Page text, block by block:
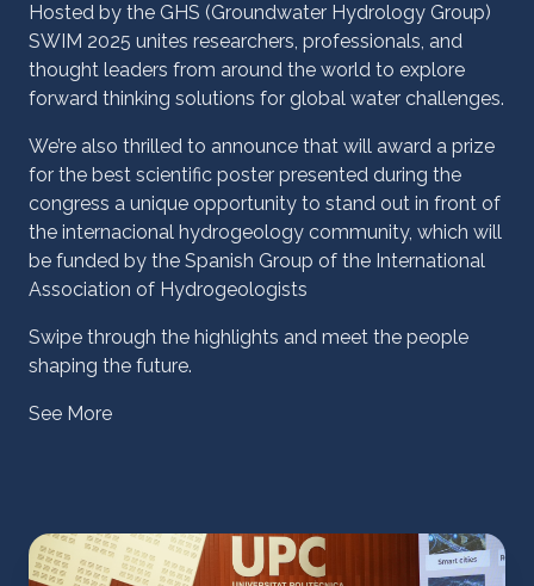
Hosted by the GHS (Groundwater Hydrology Group)
SWIM 2025 unites researchers, professionals, and
thought leaders from around the world to explore
forward thinking solutions for global water challenges.
We’re also thrilled to announce that will award a prize
for the best scientific poster presented during the
congress a unique opportunity to stand out in front of
the internacional hydrogeology community, which will
be funded by the Spanish Group of the International
Association of Hydrogeologists
Swipe through the highlights and meet the people
shaping the future.
See More